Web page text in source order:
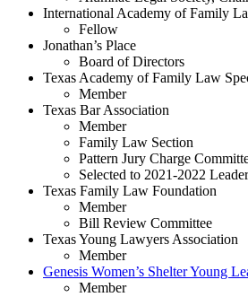
International Academy of Family
Fellow
Jonathan’s Place
Board of Directors
Texas Academy of Family Law
Member
Texas Bar Association
Member
Family Law Section
Pattern Jury Charge
Selected to 2021-2022
Texas Family Law Foundation
Member
Bill Review Committee
Texas Young Lawyers Association
Member
Genesis Women’s Shelter Young
Member